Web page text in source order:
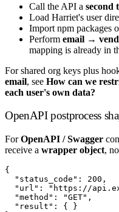
Call the API a second
Load Harriet's user
Import npm packages
Perform email →
mapping is already in
For shared org keys plus
email, see How can we
each user's own data?
OpenAPI postprocess
ForOpenAPI / Swagger
receive a wrapper object,
{
  "status_code": 200,
"url": "https://
  "method": "GET",
  "result": { }